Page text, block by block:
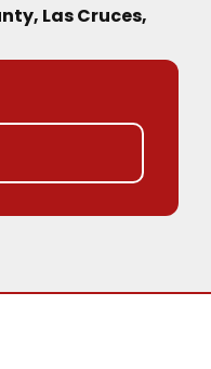
Las Cruces,